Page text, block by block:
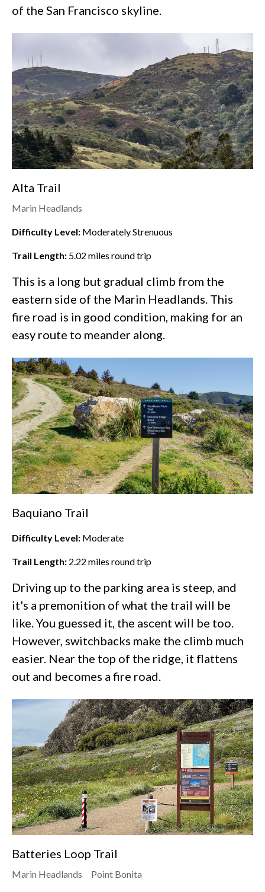
of the San Francisco skyline.
Alta Trail
Marin Headlands
Difficulty Level: Moderately Strenuous
Trail Length: 5.02 miles round trip
This is a long but gradual climb from the
eastern side of the Marin Headlands. This
fire road is in good condition, making for an
easy route to meander along.
Baquiano Trail
Difficulty Level: Moderate
Trail Length: 2.22 miles round trip
Driving up to the parking area is steep, and
it's a premonition of what the trail will be
like. You guessed it, the ascent will be too.
However, switchbacks make the climb much
easier. Near the top of the ridge, it flattens
out and becomes a fire road.
Batteries Loop Trail
Marin Headlands Point Bonita